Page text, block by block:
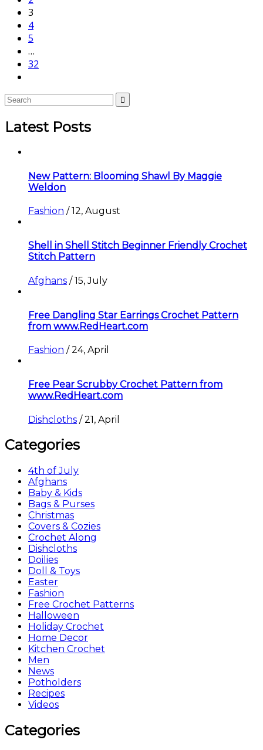
3
4
5
…
32
Latest Posts
New Pattern: Blooming Shawl By Maggie
Weldon
Fashion /12, August
Shell in Shell Stitch Beginner Friendly Crochet
Stitch Pattern
Afghans /15, July
Free Dangling Star Earrings Crochet Pattern
from www.RedHeart.com
Fashion /24, April
Free Pear Scrubby Crochet Pattern from
www.RedHeart.com
Dishcloths /21, April
Categories
4th of July
Afghans
Baby & Kids
Bags & Purses
Christmas
Covers & Cozies
Crochet Along
Dishcloths
Doilies
Doll & Toys
Easter
Fashion
Free Crochet Patterns
Halloween
Holiday Crochet
Home Decor
Kitchen Crochet
Men
News
Potholders
Recipes
Videos
Categories